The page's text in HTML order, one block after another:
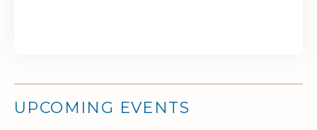
UPCOMING EVENTS